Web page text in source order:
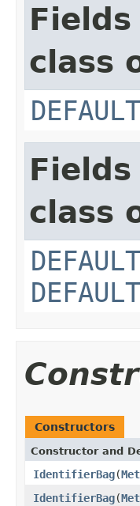
class
class
Constructors
Constructor and
IdentifierBag(
IdentifierBag(